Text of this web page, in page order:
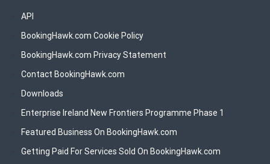
API
BookingHawk.com Cookie Policy
BookingHawk.com Privacy Statement
Contact BookingHawk.com
Downloads
Enterprise Ireland New Frontiers Programme Phase 1
Featured Business On BookingHawk.com
Getting Paid For Services Sold On BookingHawk.com